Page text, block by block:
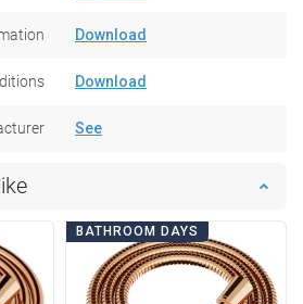
Download
Download
See
BATHROOM DAYS